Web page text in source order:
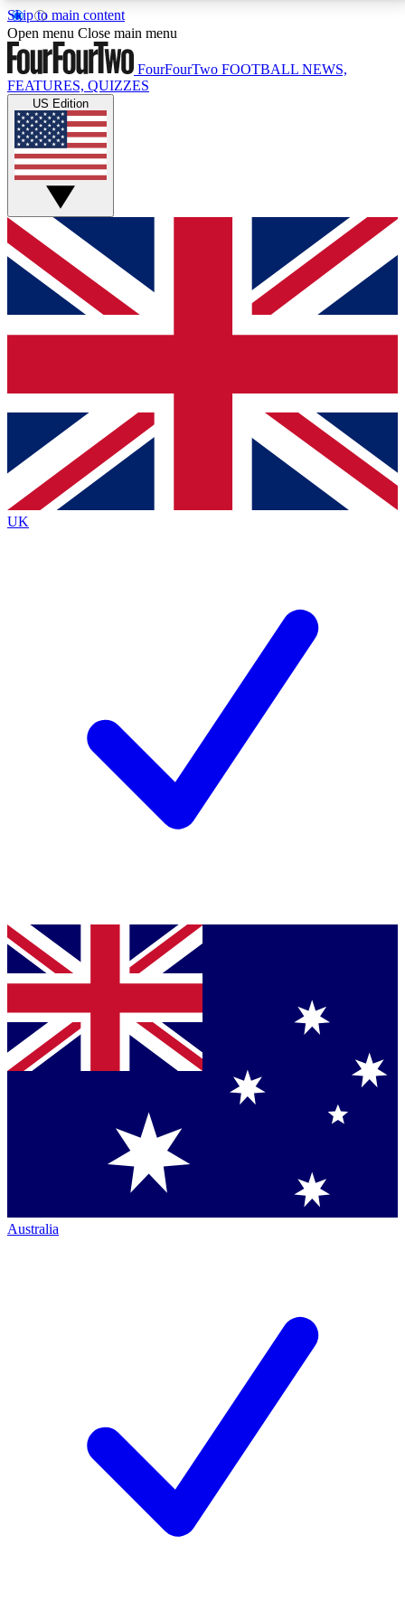
Skip to main content
17
MEMBER FEATURESACCESS AVAILABLE
Live Q&A Sessions
Weekly interactive sessions
GET CLUB ACCESS QUICK
For the quickest way to join, simply enter your email
below and get access. We will send a confirmation
and sign you up to our newsletter to keep you
Contact me with news and offers from other Future
brands
By submitting your information you agree to the Terms & Conditionsand
Privacy
Policyand are aged 16 or over.
Open menu Close main menu
FourFourTwo FOOTBALL NEWS,
FEATURES, QUIZZES
US Edition
UK
Australia